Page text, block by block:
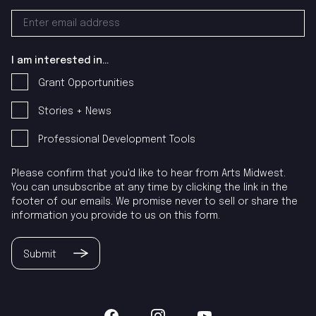
I am interested in...
Grant Opportunities
Stories + News
Professional Development Tools
Please confirm that you'd like to hear from Arts Midwest.
You can unsubscribe at any time by clicking the link in the
footer of our emails. We promise never to sell or share the
information you provide to us on this form.
Submit